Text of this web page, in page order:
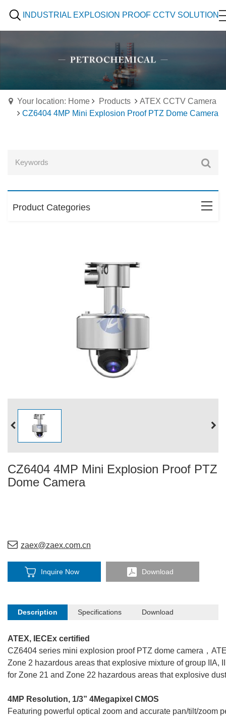
INDUSTRIAL EXPLOSION PROOF CCTV SOLUTION
Your location: Home Products
ATEX CCTV Camera
CZ6404 4MP Mini Explosion Proof PTZ Dome Camera
Product Categories
CZ6404 4MP Mini Explosion Proof PTZ
Dome Camera
zaex@zaex.com.cn
Inquire Now Download
Description Specifications Download
ATEX, IECEx certified
CZ6404 series mini explosion proof PTZ dome camera，
Zone 2 hazardous areas that explosive mixture of group IIA,
for Zone 21 and Zone 22 hazardous areas that explosive
4MP Resolution, 1/3” 4Megapixel CMOS
Featuring powerful optical zoom and accurate pan/tilt/zoom